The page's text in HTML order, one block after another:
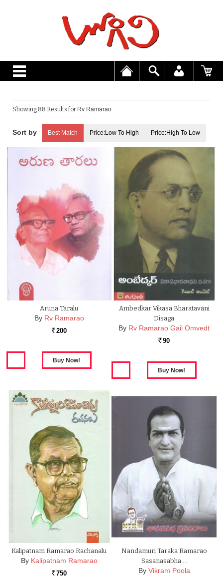
Showing 88 Results for Rv Ramarao
Best Match Price:Low To High Price:High To Low
Aruna Taralu
By Rv Ramarao
Rs. 200
Ambedkar Vikasa Bharatavani
Disaga
By Rv Ramarao Gail Omvedt
Rs. 90
Kalipatnam Ramarao Rachanalu
By Kalipatnam Ramarao
Rs. 750
Nandamuri Taraka Ramarao
Sasanasabha …
By Vikram Poola